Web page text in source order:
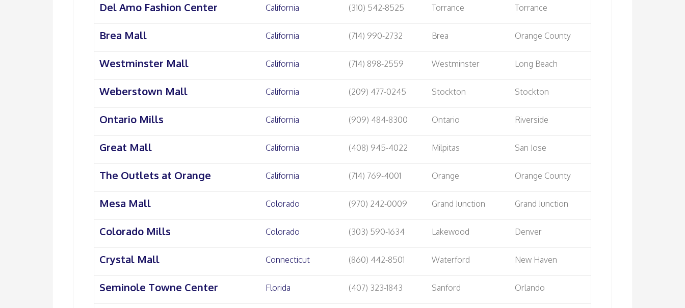
Del Amo Fashion Center California (310) 542-8525 Torrance Torrance
Brea Mall California (714) 990-2732 Brea Orange County
Westminster Mall California (714) 898-2559 Westminster Long Beach
Weberstown Mall California (209) 477-0245 Stockton Stockton
Ontario Mills California (909) 484-8300 Ontario Riverside
Great Mall California (408) 945-4022 Milpitas San Jose
The Outlets at Orange California (714) 769-4001 Orange Orange County
Mesa Mall Colorado (970) 242-0009 Grand Junction Grand Junction
Colorado Mills Colorado (303) 590-1634 Lakewood Denver
Crystal Mall Connecticut (860) 442-8501 Waterford New Haven
Seminole Towne Center Florida (407) 323-1843 Sanford Orlando